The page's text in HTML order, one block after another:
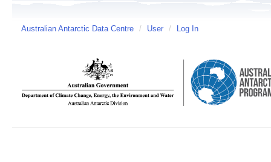
Australian Antarctic Data Centre / User / Log In